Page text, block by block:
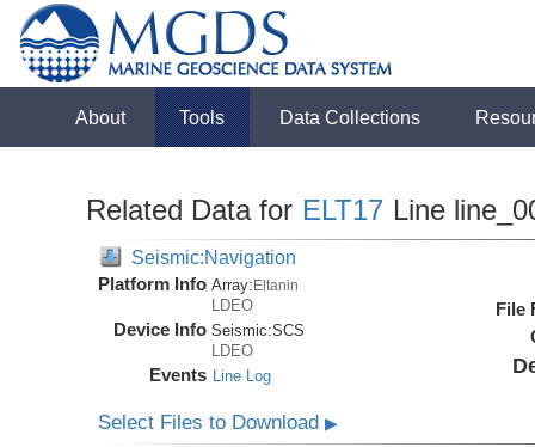
About Tools Data Collections
Related Data for ELT17 Line
Seismic:Navigation
Platform Info Array:Eltanin
LDEO
Device Info Seismic:SCS
LDEO
Events Line Log
File
Select Files to Download▶